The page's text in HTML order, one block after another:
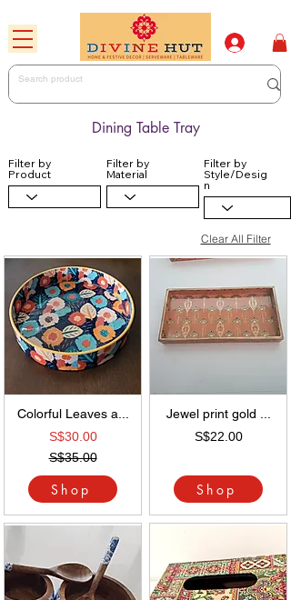
Dining Table Tray
Filter by
Product
Filter by
Material
Filter by
Style/Desig
n
Clear All Filter
Colorful Leaves a...
S$30.00
S$35.00
Shop
Jewel print gold ...
S$22.00
Shop